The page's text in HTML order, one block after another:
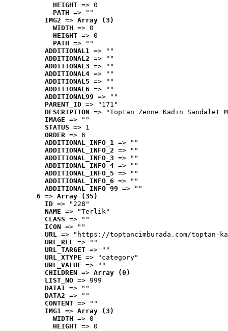
HEIGHT => 0
PATH => ""
IMG2 => Array (3)
WIDTH => 0
HEIGHT => 0
PATH => ""
ADDITIONAL1 => ""
ADDITIONAL2 => ""
ADDITIONAL3 => ""
ADDITIONAL4 => ""
ADDITIONAL5 => ""
ADDITIONAL6 => ""
ADDITIONAL99 => ""
PARENT_ID => "171"
DESCRIPTION => "Toptan Zenne Kadın
IMAGE => ""
STATUS => 1
ORDER => 6
ADDITIONAL_INFO_1 => ""
ADDITIONAL_INFO_2 => ""
ADDITIONAL_INFO_3 => ""
ADDITIONAL_INFO_4 => ""
ADDITIONAL_INFO_5 => ""
ADDITIONAL_INFO_6 => ""
ADDITIONAL_INFO_99 => ""
6 => Array (35)
ID => "228"
NAME => "Terlik"
CLASS => ""
ICON => ""
URL => "https://toptancimburada.com/toptan-
URL_REL => ""
URL_TARGET => ""
URL_XTYPE => "category"
URL_VALUE => ""
CHILDREN => Array (0)
LIST_NO => 999
DATA1 => ""
DATA2 => ""
CONTENT => ""
IMG1 => Array (3)
WIDTH => 0
HEIGHT => 0